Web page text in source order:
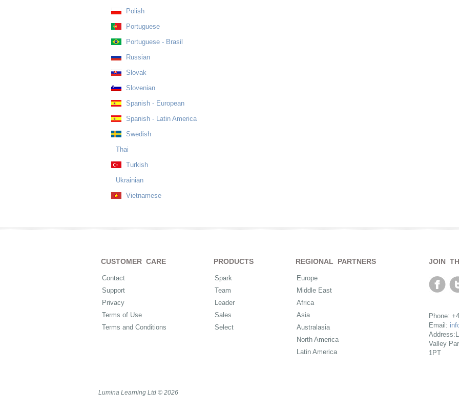
Polish
Portuguese
Portuguese - Brasil
Russian
Slovak
Slovenian
Spanish - European
Spanish - Latin America
Swedish
Thai
Turkish
Ukrainian
Vietnamese
CUSTOMER CARE
Contact
Support
Privacy
Terms of Use
Terms and Conditions
PRODUCTS
Spark
Team
Leader
Sales
Select
REGIONAL PARTNERS
Europe
Middle East
Africa
Asia
Australasia
North America
Latin America
JOIN
Phone:
Email:
Valley
1PT
Lumina Learning Ltd © 2026